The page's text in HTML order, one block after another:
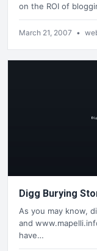
on the ROI of
March 21, 2007 •
Digg Burying
As you may know,
and
have…